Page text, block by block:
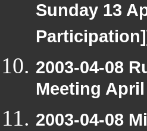
Sunday 13
2003-04-08
Meeting
2003-04-08